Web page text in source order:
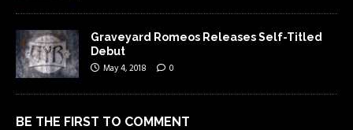
Graveyard Romeos Releases Self-Titled
Debut
May 4, 2018 0
BE THE FIRST TO COMMENT